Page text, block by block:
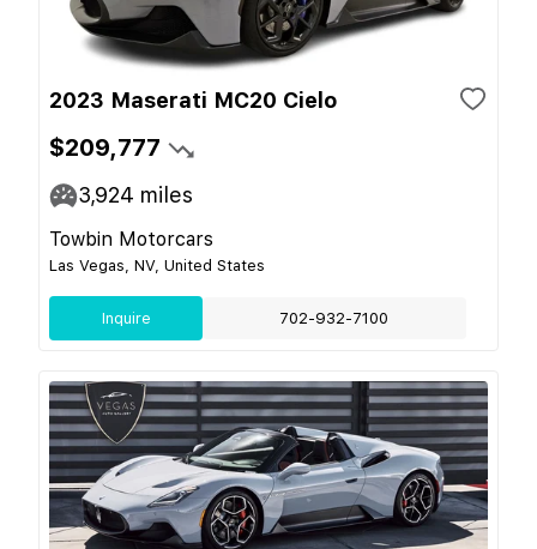
2023 Maserati MC20 Cielo
$209,777
3,924 miles
Towbin Motorcars
Las Vegas, NV, United States
Inquire 702-932-7100